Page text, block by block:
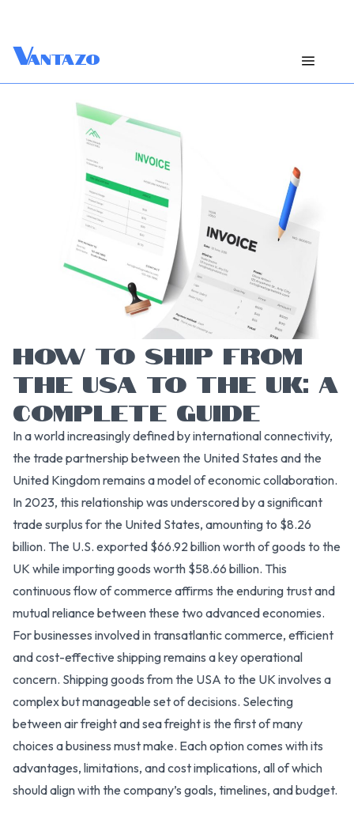
Vantazo
HOW TO SHIP FROM
THE USA TO THE UK: A
COMPLETE GUIDE
In a world increasingly defined by international connectivity,
the trade partnership between the United States and the
United Kingdom remains a model of economic collaboration.
In 2023, this relationship was underscored by a significant
trade surplus for the United States, amounting to $8.26
billion. The U.S. exported $66.92 billion worth of goods to the
UK while importing goods worth $58.66 billion. This
continuous flow of commerce affirms the enduring trust and
mutual reliance between these two advanced economies.
For businesses involved in transatlantic commerce, efficient
and cost-effective shipping remains a key operational
concern. Shipping goods from the USA to the UK involves a
complex but manageable set of decisions. Selecting
between air freight and sea freight is the first of many
choices a business must make. Each option comes with its
advantages, limitations, and cost implications, all of which
should align with the company’s goals, timelines, and budget.